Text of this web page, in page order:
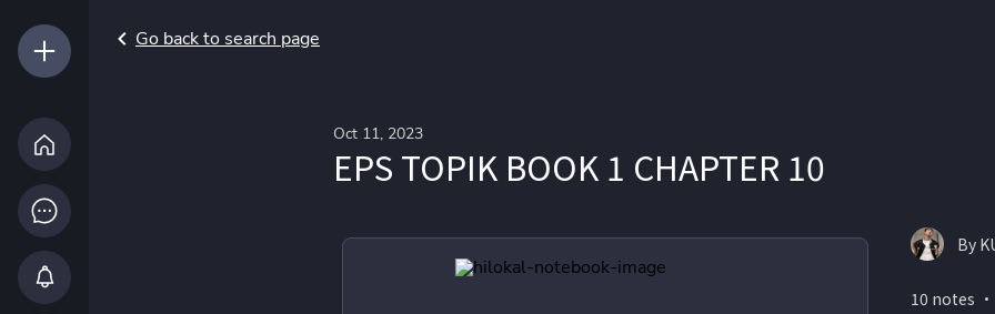
Go back to search page
Oct 11, 2023
EPS TOPIK BOOK 1 CHAPTER 10
By
10 notes